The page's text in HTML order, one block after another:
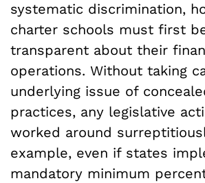
systematic discrimination,
charter schools must first
transparent about their
operations. Without taking
underlying issue of
practices, any legislative
worked around
example, even if states
mandatory minimum